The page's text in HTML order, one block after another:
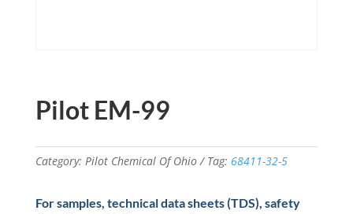
Pilot EM-99
Category: Pilot Chemical Of Ohio Tag: 68411-32-5
For samples, technical data sheets (TDS), safety